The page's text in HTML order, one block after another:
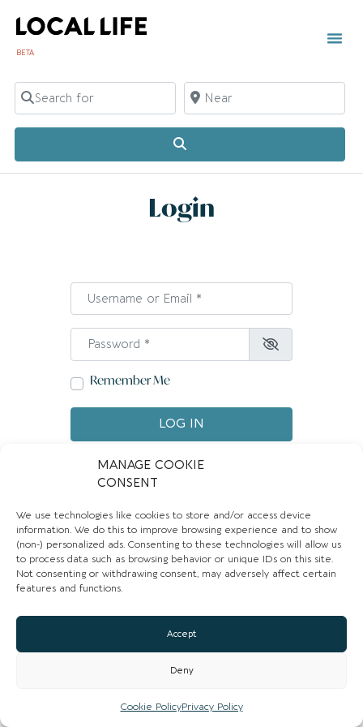
MANAGE COOKIE
CONSENT
We use technologies like cookies to store and/or access device
information. We do this to improve browsing experience and to show
(non-) personalized ads. Consenting to these technologies will allow us
to process data such as browsing behavior or unique IDs on this site.
Not consenting or withdrawing consent, may adversely affect certain
features and functions.
Accept
Deny
Cookie PolicyPrivacy Policy
BETA
Search for Near
Login
Username or Email*
Password*
Remember Me
LOG IN